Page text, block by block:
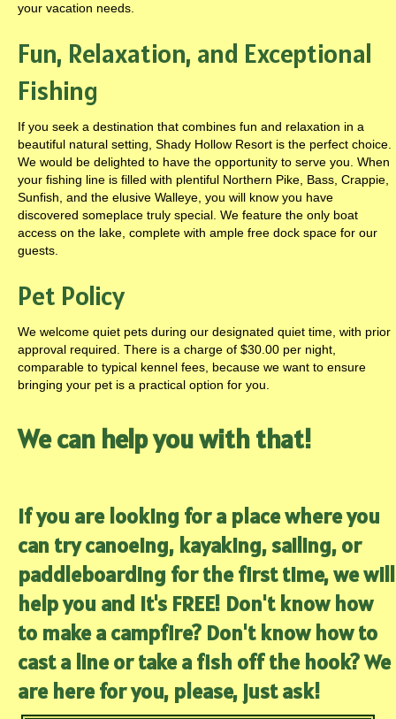
your vacation needs.
Fun, Relaxation, and Exceptional
Fishing
If you seek a destination that combines fun and relaxation in a
beautiful natural setting, Shady Hollow Resort is the perfect choice.
We would be delighted to have the opportunity to serve you. When
your fishing line is filled with plentiful Northern Pike, Bass, Crappie,
Sunfish, and the elusive Walleye, you will know you have
discovered someplace truly special. We feature the only boat
access on the lake, complete with ample free dock space for our
guests.
Pet Policy
We welcome quiet pets during our designated quiet time, with prior
approval required. There is a charge of $30.00 per night,
comparable to typical kennel fees, because we want to ensure
bringing your pet is a practical option for you.
We can help you with that!
If you are looking for a place where you
can try canoeing, kayaking, sailing, or
paddleboarding for the first time, we will
help you and it's FREE! Don't know how
to make a campfire? Don't know how to
cast a line or take a fish off the hook? We
are here for you, please, just ask!